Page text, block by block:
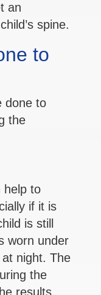
an
spine.
to
done to
the
help to
if it is
is still
worn under
night. The
the
results.